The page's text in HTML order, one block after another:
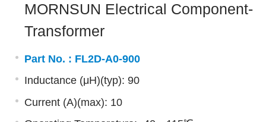
MORNSUN Electrical Component-
Transformer
Part No. : FL2D-A0-900
Inductance (μH)(typ): 90
Current (A)(max): 10